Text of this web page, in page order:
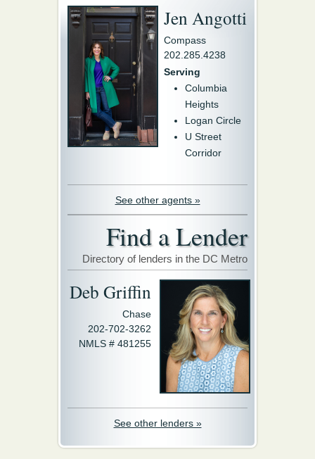
Jen Angotti
Compass
202.285.4238
Serving
Columbia
Heights
Logan Circle
U Street
Corridor
See other agents »
Find a Lender
Directory of lenders in the DC Metro
Deb Griffin
Chase
202-702-3262
NMLS # 481255
See other lenders »